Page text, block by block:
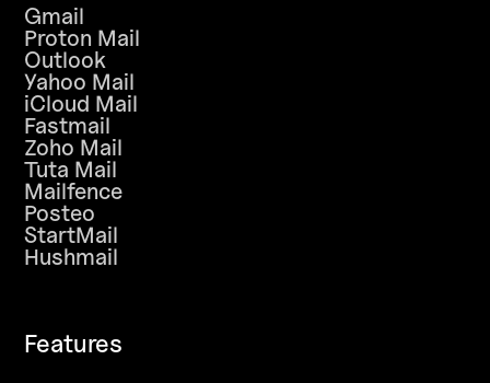
Gmail
Proton Mail
Outlook
Yahoo Mail
iCloud Mail
Fastmail
Zoho Mail
Tuta Mail
Mailfence
Posteo
StartMail
Hushmail
Features